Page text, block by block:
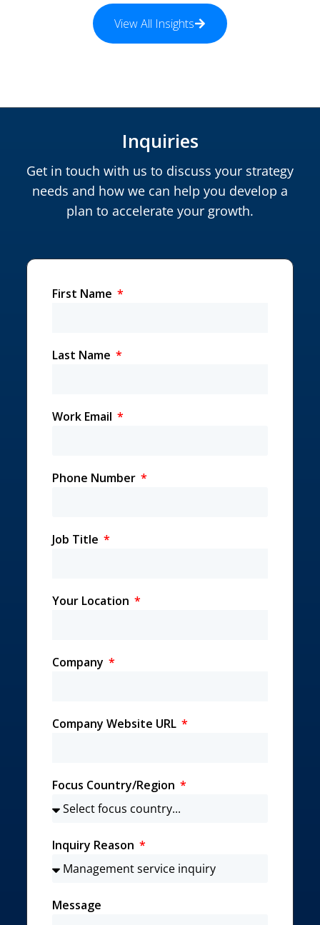
View All Insights
Inquiries
Get in touch with us to discuss your strategy
needs and how we can help you develop a
plan to accelerate your growth.
First Name
Last Name
Work Email
Phone Number
Job Title
Your Location
Company
Company Website URL
Focus Country/Region
Inquiry Reason
Message